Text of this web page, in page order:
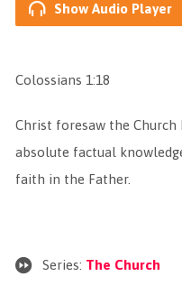
Show Audio Player
Colossians 1:18
Christ foresaw the
absolute factual
faith in the Father.
Series: The Church